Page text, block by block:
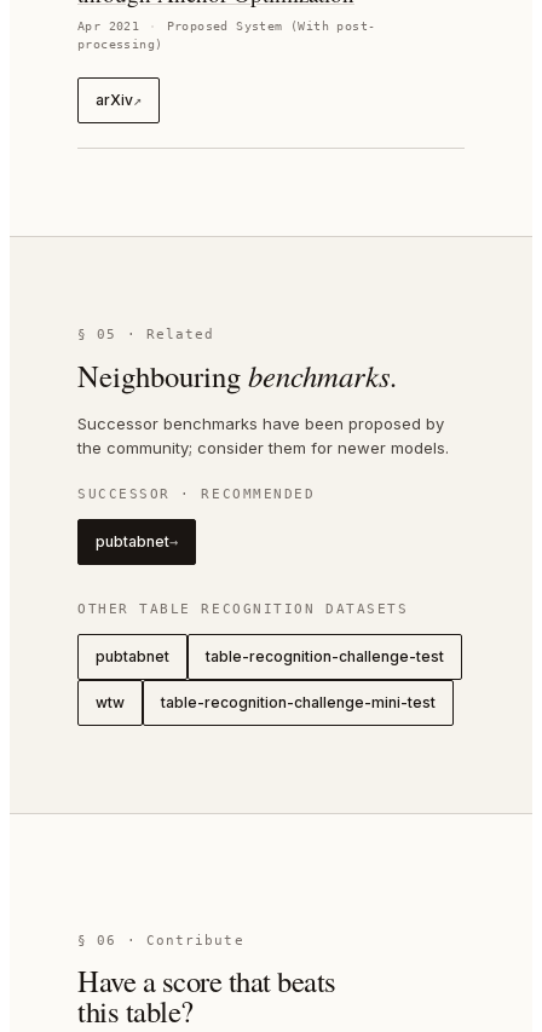
Apr 2021 ·
Proposed System (With post-
processing)
arXiv↗
§ 05 · Related
Neighbouringbenchmarks.
Successor benchmarks have been proposed by
the community; consider them for newer models.
SUCCESSOR · RECOMMENDED
pubtabnet→
OTHERTABLE RECOGNITION DATASETS
pubtabnet table-recognition-challenge-test
wtw table-recognition-challenge-mini-test
§ 06 · Contribute
Have a score that beats
this table?